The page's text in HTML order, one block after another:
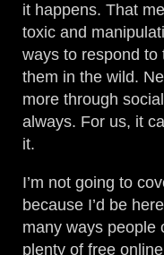
it happens. That
toxic and
ways to respond to
them in the wild.
more through
always. For us, it
it.
I’m not going to
because I’d be
many ways people
plenty of free